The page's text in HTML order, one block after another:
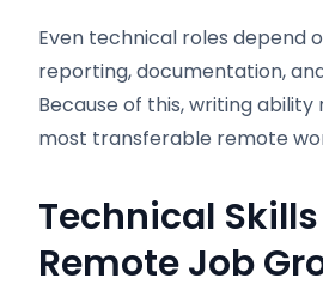
Even technical roles depend
reporting, documentation,
Because of this, writing
most transferable remote
Technical
Remote Job